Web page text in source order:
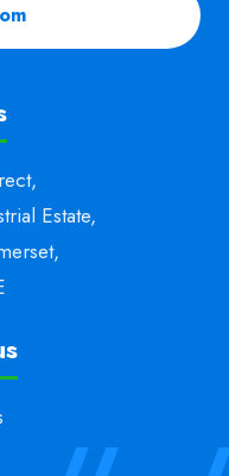
Estate,